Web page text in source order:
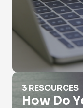
How Do You Avoid
3 RESOURCES
How Do